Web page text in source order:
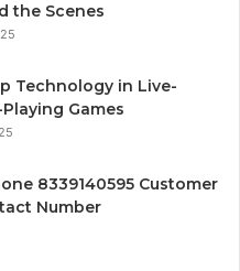
the Scenes
Technology in Live-
Games
8339140595 Customer
Number